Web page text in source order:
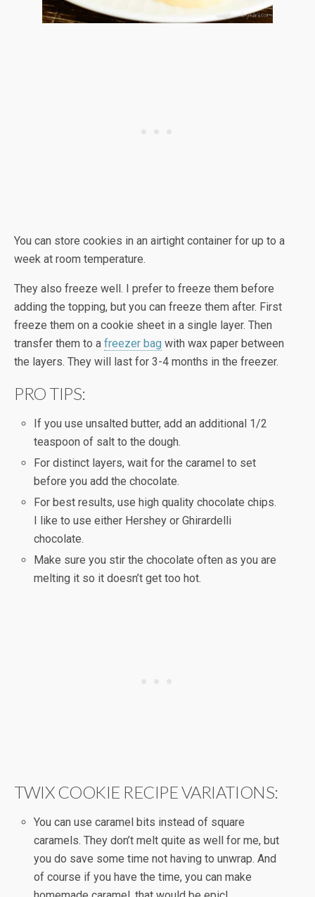
You can store cookies in an airtight container for up to a
week at room temperature.
They also freeze well. I prefer to freeze them before
adding the topping, but you can freeze them after. First
freeze them on a cookie sheet in a single layer. Then
transfer them to a freezer bag with wax paper between
the layers. They will last for 3-4 months in the freezer.
PRO TIPS:
If you use unsalted butter, add an additional 1/2
teaspoon of salt to the dough.
For distinct layers, wait for the caramel to set
before you add the chocolate.
For best results, use high quality chocolate chips.
I like to use either Hershey or Ghirardelli
chocolate.
Make sure you stir the chocolate often as you are
melting it so it doesn’t get too hot.
TWIX COOKIE RECIPE VARIATIONS:
You can use caramel bits instead of square
caramels. They don’t melt quite as well for me, but
you do save some time not having to unwrap. And
of course if you have the time, you can make